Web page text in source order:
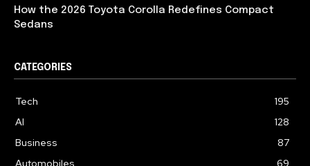
How the 2026 Toyota Corolla Redefines Compact
Sedans
CATEGORIES
Tech
195
AI
128
Business
87
Automobiles
69